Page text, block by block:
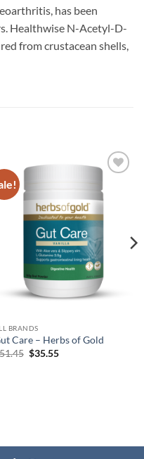
has been
Healthwise N-Acetyl-D-
from crustacean shells,
wishlist
BRANDS
Care – Herbs of Gold
Original
$35.55Current